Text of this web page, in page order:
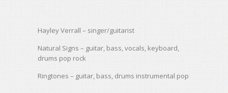
HayleyVerrall – singer/guitarist
Natural Signs – guitar, bass, vocals, keyboard,
drums pop rock
Ringtones – guitar, bass, drums instrumental pop